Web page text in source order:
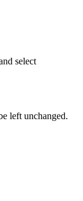
select
left unchanged.